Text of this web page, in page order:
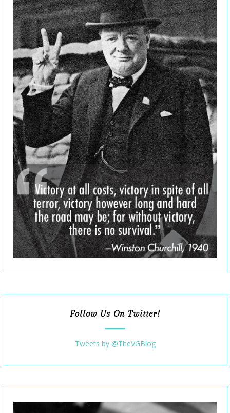
Follow Us On Twitter!
Tweets by @TheVGBlog